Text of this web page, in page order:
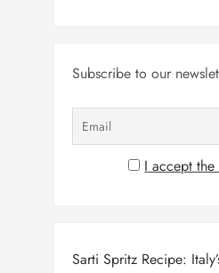
Subscribe to our
I accept
Sarti Spritz Recipe: